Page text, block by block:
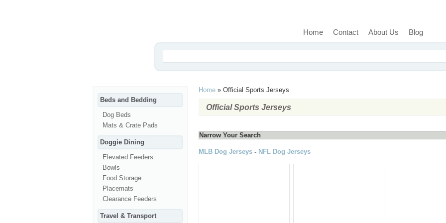
Home Contact About Us Blog
Beds and Bedding
Dog Beds
Mats & Crate Pads
Doggie Dining
Elevated Feeders
Bowls
Food Storage
Placemats
Clearance Feeders
Travel & Transport
Home »Official Sports Jerseys
Official Sports Jerseys
Narrow Your Search
MLB Dog Jerseys- NFL Dog Jerseys